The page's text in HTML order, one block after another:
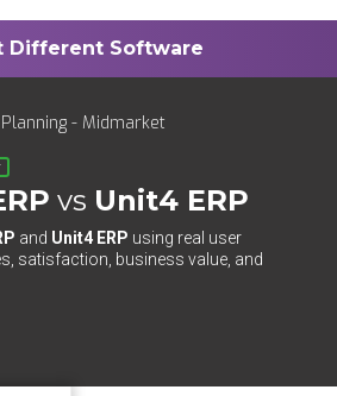
- Midmarket
vs Unit4 ERP
and Unit4 ERP using real user
satisfaction, business value, and